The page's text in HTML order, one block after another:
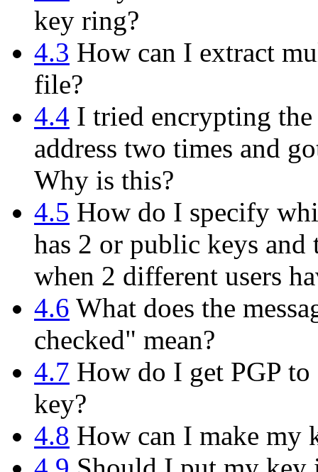
key ring?
4.3 How can I extract
file?
4.4 I tried encrypting the
address two times and
Why is this?
4.5 How do I specify
has 2 or public keys and
when 2 different users
4.6 What does the
checked" mean?
4.7 How do I get PGP to
key?
4.8 How can I make my